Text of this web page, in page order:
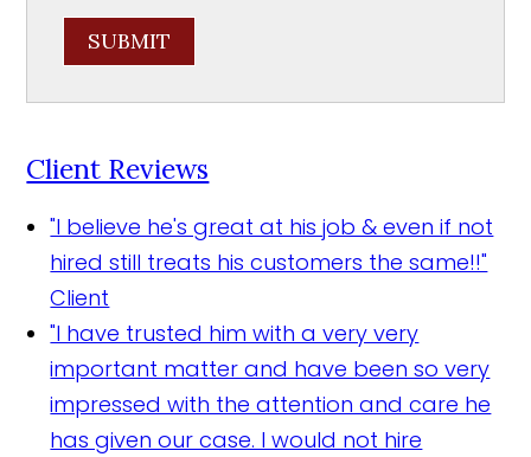
SUBMIT
Client Reviews
"I believe he's great at his job & even if not
hired still treats his customers the same!!"
Client
"I have trusted him with a very very
important matter and have been so very
impressed with the attention and care he
has given our case. I would not hire